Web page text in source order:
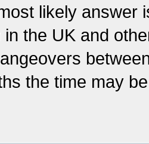
likely answer
the UK and
the time may